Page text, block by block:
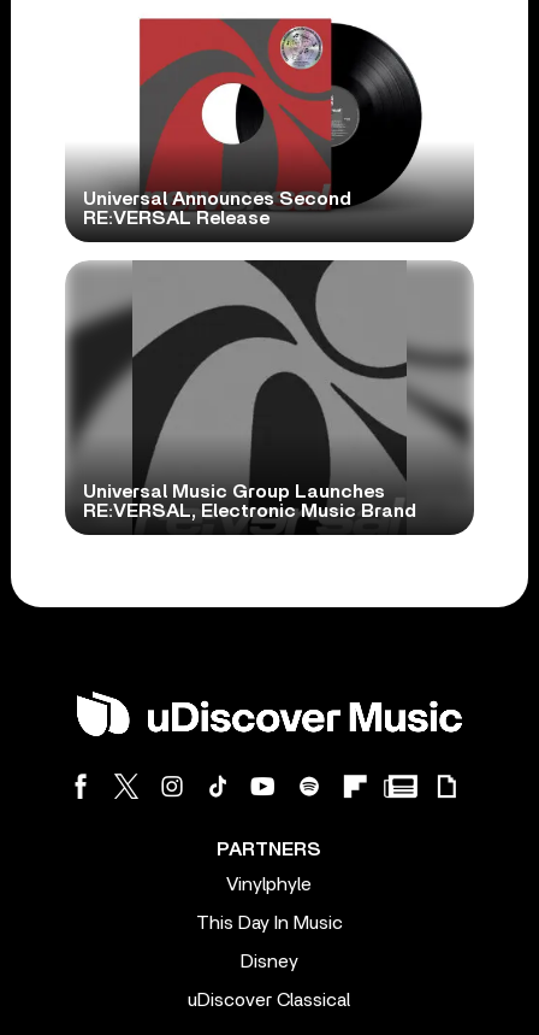
Universal Announces Second
RE:VERSAL Release
Universal Music Group Launches
RE:VERSAL, Electronic Music Brand
PARTNERS
Vinylphyle
This Day In Music
Disney
uDiscover Classical